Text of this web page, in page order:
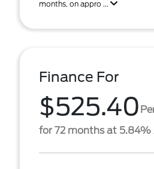
months, on appro ...
Finance For
$525.40
for 72 months at 5.84%